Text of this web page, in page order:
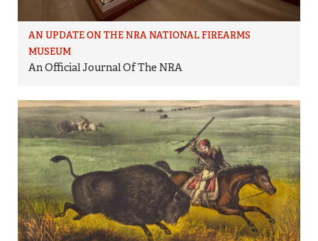
AN UPDATE ON THE NRA NATIONAL FIREARMS
MUSEUM
An Official Journal Of The NRA